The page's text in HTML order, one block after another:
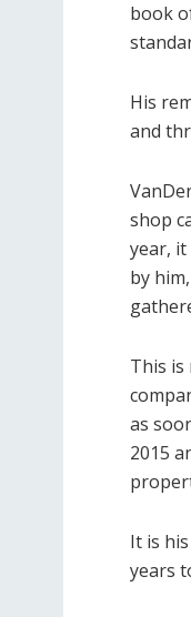
book
His
and
shop
year,
by
This is
as
2015
It is
years